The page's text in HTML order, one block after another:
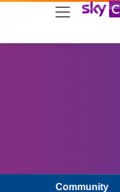
skip to search
skip to content
skip to footer
Community